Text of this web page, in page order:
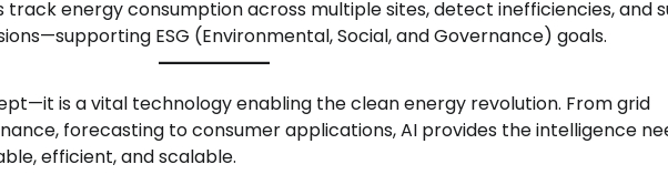
track energy consumption across multiple sites, detect inefficiencies, and
ESG (Environmental, Social, and Governance) goals.
is a vital technology enabling the clean energy revolution. From grid
forecasting to consumer applications, AI provides the intelligence
efficient, and scalable.